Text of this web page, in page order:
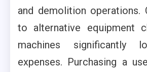
and demolition operations.
to alternative equipment
machines significantly
expenses. Purchasing a